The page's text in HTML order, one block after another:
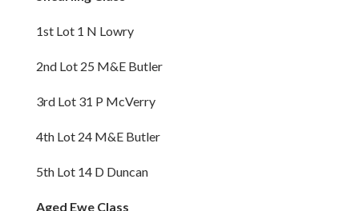
1st Lot 1 N Lowry
2nd Lot 25 M&E Butler
3rd Lot 31 P McVerry
4th Lot 24 M&E Butler
5th Lot 14 D Duncan
Aged Ewe Class